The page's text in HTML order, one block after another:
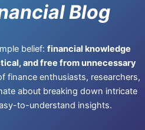
Blog
belief: financial knowledge
and free from unnecessary
finance enthusiasts, researchers,
about breaking down intricate
to-understand insights.